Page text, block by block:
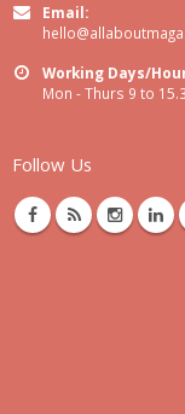
Email:
Working Days/
Mon - Thurs 9 to
Follow Us